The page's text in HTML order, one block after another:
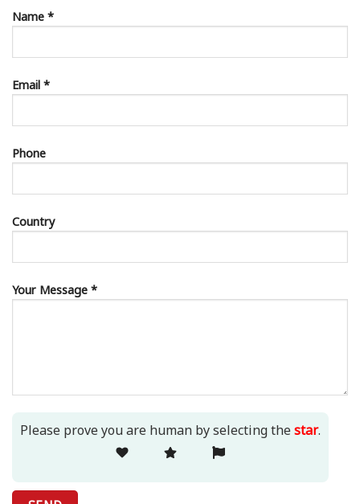
Name *
Email *
Phone
Country
Your Message *
Please prove you are human by selecting thestar.